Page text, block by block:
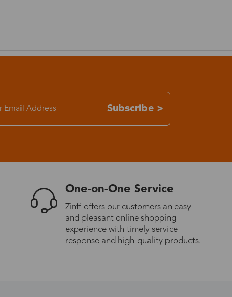
3-8 days
7-15 days
7-15 days
Subscribe >
One-on-One Service
Zinff offers our customers an easy
and pleasant online shopping
experience with timely service
response and high-quality products.